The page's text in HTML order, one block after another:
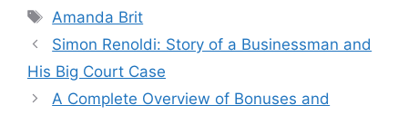
Tags
Amanda Brit
Simon Renoldi: Story of a Businessman and
His Big Court Case
A Complete Overview of Bonuses and